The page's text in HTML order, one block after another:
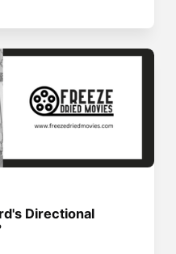
Directional